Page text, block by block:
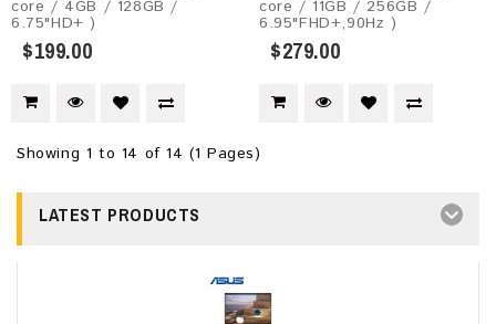
core / 4GB / 128GB /
6.75"HD+ )
$199.00
core / 11GB / 256GB /
6.95"FHD+,90Hz )
$279.00
Showing 1 to 14 of 14 (1 Pages)
LATEST PRODUCTS